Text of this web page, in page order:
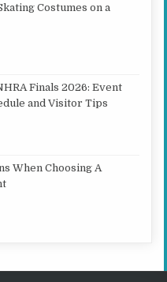
Costumes on a
Finals 2026: Event
and Visitor Tips
When Choosing A